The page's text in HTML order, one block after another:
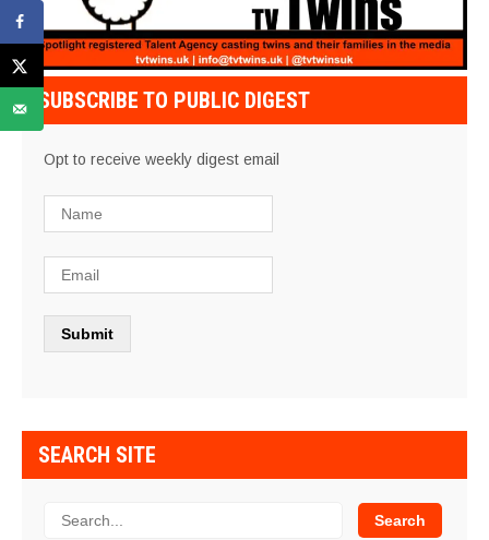
SUBSCRIBE TO PUBLIC DIGEST
Opt to receive weekly digest email
SEARCH SITE